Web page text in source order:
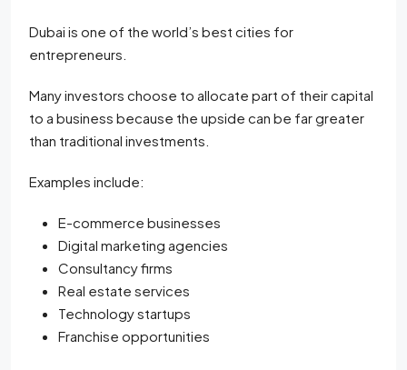
Dubai is one of the world’s best cities for
entrepreneurs.
Many investors choose to allocate part of their capital
to a business because the upside can be far greater
than traditional investments.
Examples include:
E-commerce businesses
Digital marketing agencies
Consultancy firms
Real estate services
Technology startups
Franchise opportunities